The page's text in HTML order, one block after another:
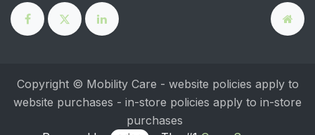
Copyright © Mobility Care - website policies apply to
website purchases - in-store policies apply to in-store
purchases